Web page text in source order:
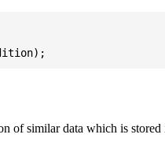
of similar data which is